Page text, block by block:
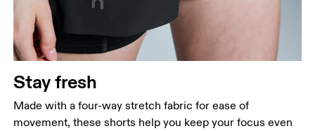
Stay fresh
Made with a four-way stretch fabric for ease of
movement, these shorts help you keep your focus even